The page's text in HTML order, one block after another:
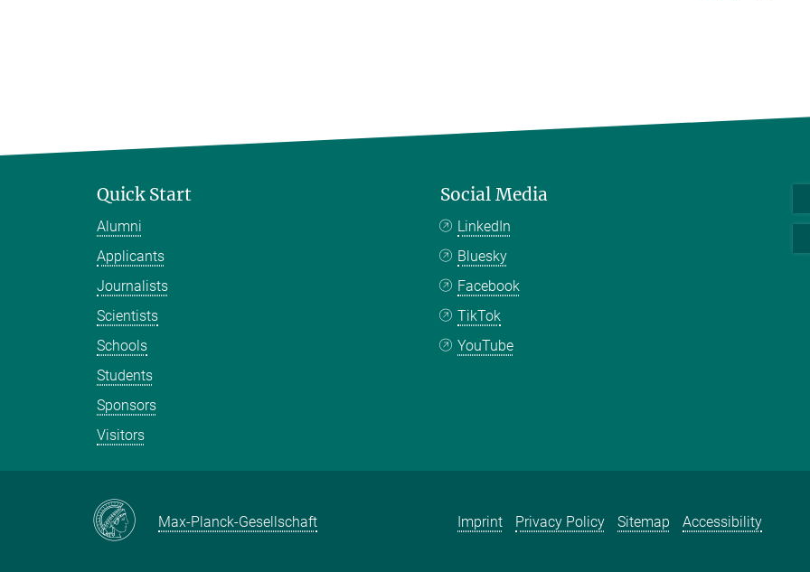
Quick Start
Alumni
Applicants
Journalists
Scientists
Schools
Students
Sponsors
Visitors
Social Media
LinkedIn
Bluesky
Facebook
TikTok
YouTube
Max-Planck-Gesellschaft Imprint Privacy Policy Sitemap Accessibility